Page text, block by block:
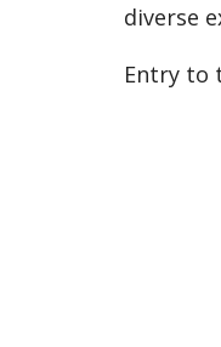
diverse
Entry to